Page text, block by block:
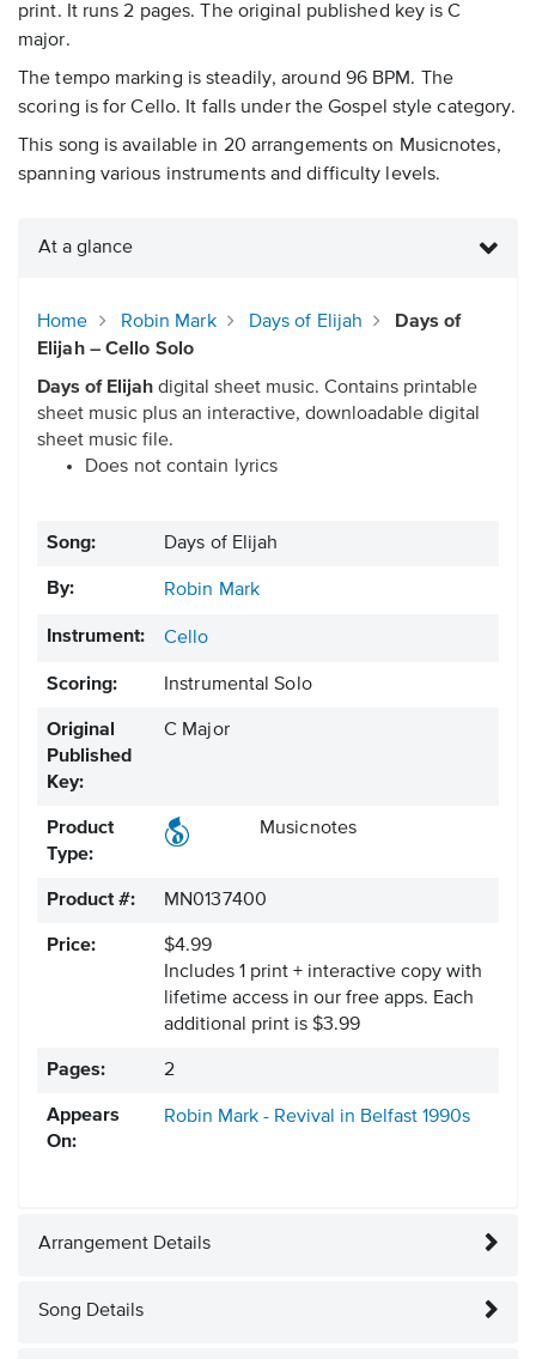
print. It runs 2 pages. The original published key is C
major.
The tempo marking is steadily, around 96 BPM. The
scoring is for Cello. It falls under the Gospel style category.
This song is available in 20 arrangements on Musicnotes,
spanning various instruments and difficulty levels.
At a glance
Home Robin Mark Days of Elijah
Days of
Elijah – Cello Solo
Days of Elijah digital sheet music. Contains printable
sheet music plus an interactive, downloadable digital
sheet music file.
Does not contain lyrics
Song: Days of Elijah
By: Robin Mark
Instrument: Cello
Scoring: Instrumental Solo
Original
Published
Key:
C Major
Product
Type:
Musicnotes
Product #: MN0137400
Price:
$4.99
Includes 1 print + interactive copy with
lifetime access in our free apps. Each
additional print is $3.99
Pages: 2
Appears
On:
Robin Mark - Revival in Belfast 1990s
Arrangement Details
Song Details